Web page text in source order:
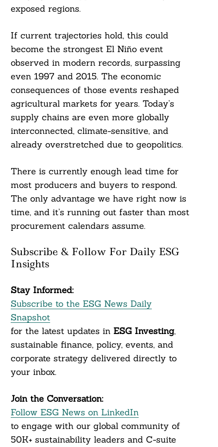
exposed regions.
If current trajectories hold, this could
become the strongest El Niño event
observed in modern records, surpassing
even 1997 and 2015. The economic
consequences of those events reshaped
agricultural markets for years. Today’s
supply chains are even more globally
interconnected, climate-sensitive, and
already overstretched due to geopolitics.
There is currently enough lead time for
most producers and buyers to respond.
The only advantage we have right now is
time, and it’s running out faster than most
procurement calendars assume.
Subscribe & Follow For Daily ESG
Insights
Stay Informed:
Subscribe to the ESG News Daily
Snapshot
for the latest updates in ESG Investing,
sustainable finance, policy, events, and
corporate strategy delivered directly to
your inbox.
Join the Conversation:
Follow ESG News on LinkedIn
to engage with our global community of
50K+ sustainability leaders and C-suite